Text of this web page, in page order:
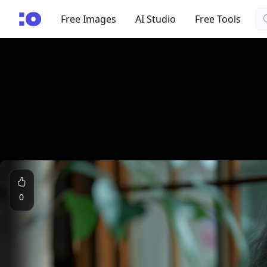
cgfaces.comFree Images AI Studio Free Tools
0